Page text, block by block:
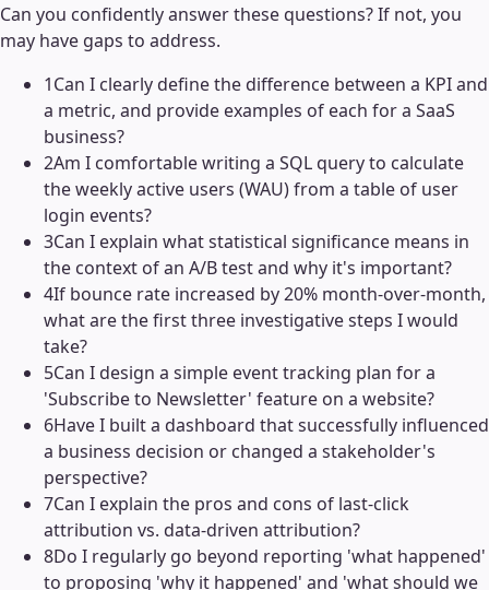
Can you confidently answer these questions? If not, you
may have gaps to address.
1Can I clearly define the difference between a KPI and
a metric, and provide examples of each for a SaaS
business?
2Am I comfortable writing a SQL query to calculate
the weekly active users (WAU) from a table of user
login events?
3Can I explain what statistical significance means in
the context of an A/B test and why it's important?
4If bounce rate increased by 20% month-over-month,
what are the first three investigative steps I would
take?
5Can I design a simple event tracking plan for a
'Subscribe to Newsletter' feature on a website?
6Have I built a dashboard that successfully influenced
a business decision or changed a stakeholder's
perspective?
7Can I explain the pros and cons of last-click
attribution vs. data-driven attribution?
8Do I regularly go beyond reporting 'what happened'
to proposing 'why it happened' and 'what should we